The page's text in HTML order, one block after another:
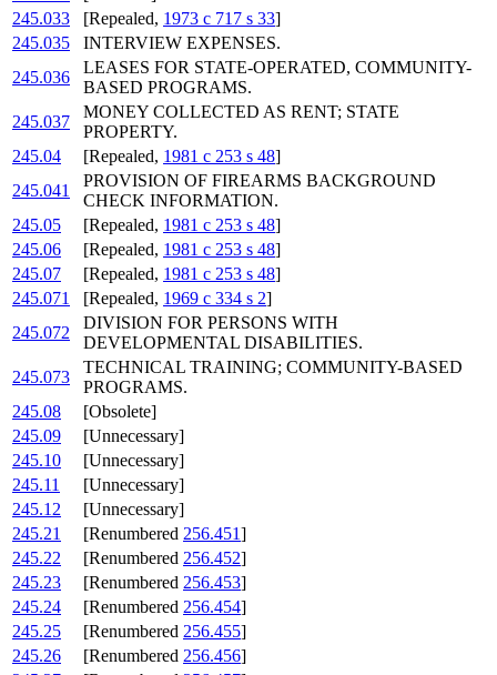
245.033
[Repealed, 1973 c 717 s 33]
245.035
INTERVIEW EXPENSES.
245.036
LEASES FOR STATE-OPERATED, COMMUNITY-
BASED PROGRAMS.
245.037
MONEY COLLECTED AS RENT; STATE
PROPERTY.
245.04
[Repealed, 1981 c 253 s 48]
245.041
PROVISION OF FIREARMS BACKGROUND
CHECK INFORMATION.
245.05
[Repealed, 1981 c 253 s 48]
245.06
[Repealed, 1981 c 253 s 48]
245.07
[Repealed, 1981 c 253 s 48]
245.071
[Repealed, 1969 c 334 s 2]
245.072
DIVISION FOR PERSONS WITH
DEVELOPMENTAL DISABILITIES.
245.073
TECHNICAL TRAINING; COMMUNITY-BASED
PROGRAMS.
245.08
[Obsolete]
245.09
[Unnecessary]
245.10
[Unnecessary]
245.11
[Unnecessary]
245.12
[Unnecessary]
245.21
[Renumbered 256.451]
245.22
[Renumbered 256.452]
245.23
[Renumbered 256.453]
245.24
[Renumbered 256.454]
245.25
[Renumbered 256.455]
245.26
[Renumbered 256.456]